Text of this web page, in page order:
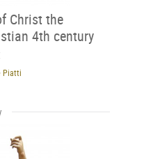
Christ the
4th century
Piatti